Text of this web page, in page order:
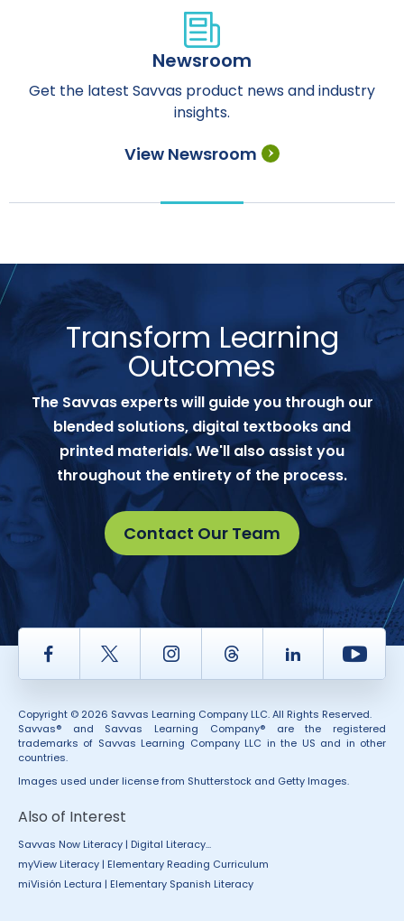
Newsroom
Get the latest Savvas product news and industry
insights.
View Newsroom
Transform Learning
Outcomes
The Savvas experts will guide you through our
blended solutions, digital textbooks and
printed materials. We'll also assist you
throughout the entirety of the process.
Contact Our Team
Facebook Twitter InstagramThread LinkedIn
Copyright © 2026 Savvas Learning Company LLC. All Rights Reserved.
Savvas® and Savvas Learning Company® are the registered
trademarks of Savvas Learning Company LLC in the US and in other
countries.
Images used under license from Shutterstock and Getty Images.
Also of Interest
Savvas Now Literacy | Digital Literacy...
myView Literacy | Elementary Reading Curriculum
miVisión Lectura | Elementary Spanish Literacy